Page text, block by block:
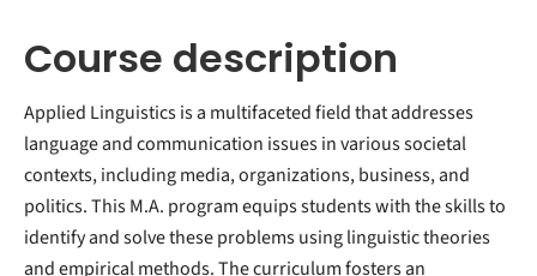
Course description
Applied Linguistics is a multifaceted field that addresses
language and communication issues in various societal
contexts, including media, organizations, business, and
politics. This M.A. program equips students with the skills to
identify and solve these problems using linguistic theories
and empirical methods. The curriculum fosters an